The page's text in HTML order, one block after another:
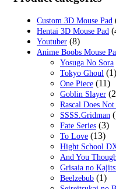
Custom 3D Mouse Pad
Hentai 3D Mouse Pad
Youtuber (8)
Anime Boobs Mouse
Yosuga No Sora
Tokyo Ghoul (1)
One Piece (11)
Goblin Slayer
Rascal Does
SSSS.Gridman
Fate Series (3)
To Love (13)
Hight School
And You
Grisaia no
Beelzebub (1)